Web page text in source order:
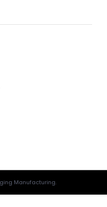
Manufacturing.